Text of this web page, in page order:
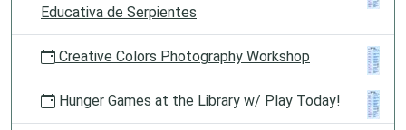
Educativa de Serpientes
Creative Colors Photography Workshop
Hunger Games at the Library w/ Play Today!